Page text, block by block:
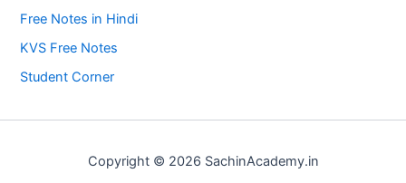
Free Notes in Hindi
KVS Free Notes
Student Corner
Copyright © 2026 SachinAcademy.in